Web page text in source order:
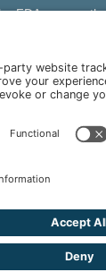
FDA or any
Content is not
of your
any questions
any medical
earn from
links